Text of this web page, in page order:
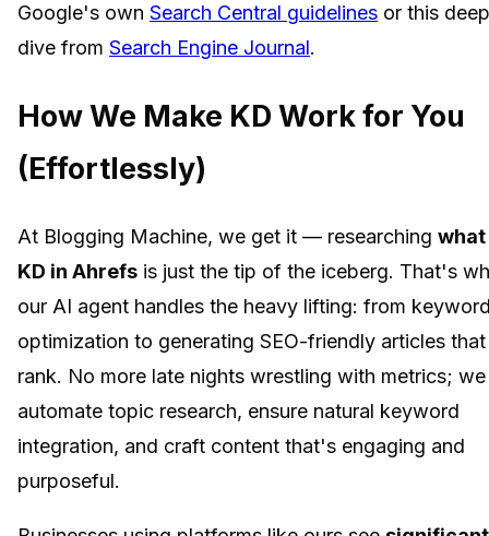
Google's own Search Central guidelines or this deep
dive from Search Engine Journal.
How We Make KD Work for You
(Effortlessly)
At Blogging Machine, we get it — researching what
KD in Ahrefs is just the tip of the iceberg. That's
our AI agent handles the heavy lifting: from
optimization to generating SEO-friendly articles that
rank. No more late nights wrestling with metrics; we
automate topic research, ensure natural keyword
integration, and craft content that's engaging and
purposeful.